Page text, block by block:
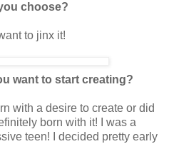
choose?
to jinx it!
want to start creating?
with a desire to create or did
born with it! I was a
teen! I decided pretty early